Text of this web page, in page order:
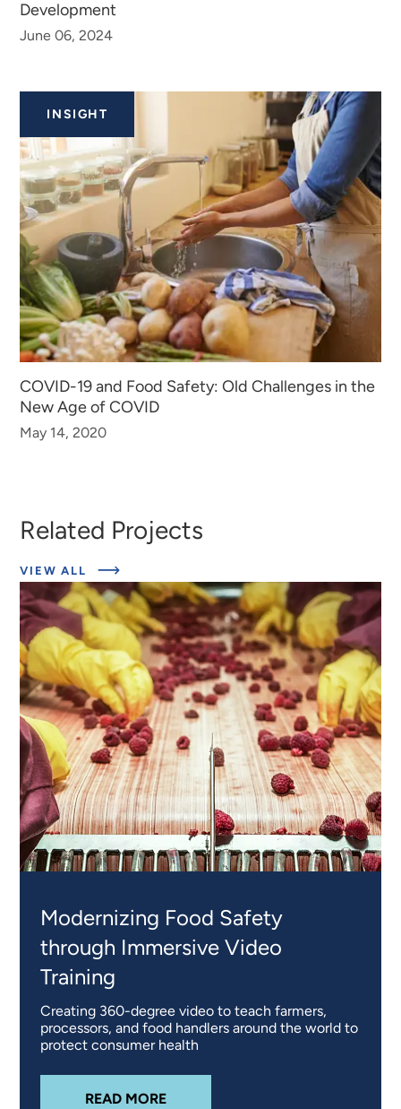
Development
June 06, 2024
INSIGHT
COVID-19 and Food Safety: Old Challenges in the
New Age of COVID
May 14, 2020
Related Projects
VIEW ALL
ABOUT
EXPERT
INSIGHTS
Modernizing Food Safety
through Immersive Video
Training
Creating 360-degree video to teach farmers,
processors, and food handlers around the world to
protect consumer health
READ MOREABOUT